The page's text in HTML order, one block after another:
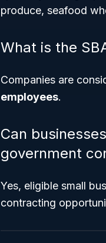
produce, seafood
What is the
Companies are
employees.
Can
government
Yes, eligible small
contracting